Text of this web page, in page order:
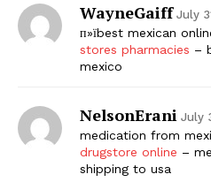
WayneGaiff July
п»їbest mexican
stores pharmacies –
mexico
NelsonErani July
medication from
drugstore online –
shipping to usa